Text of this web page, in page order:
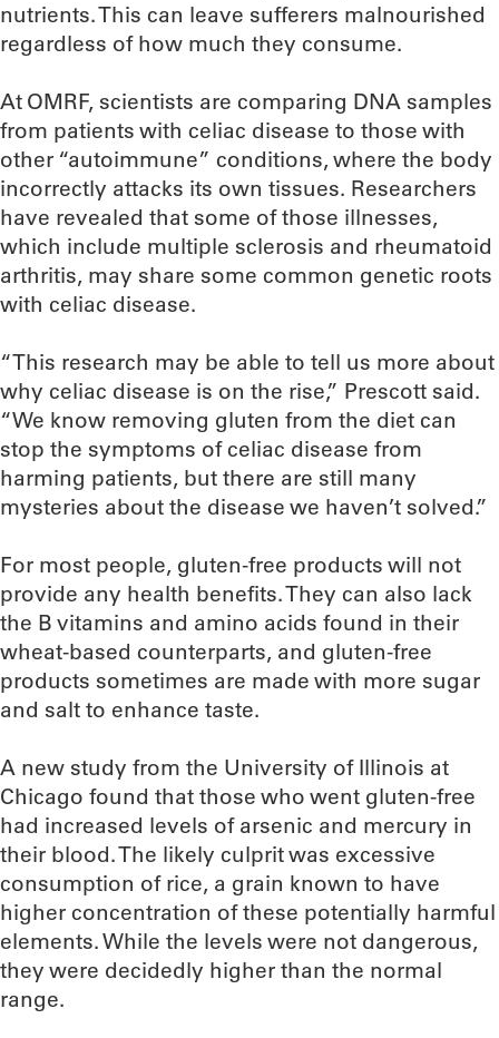
nutrients. This can leave sufferers malnourished
regardless of how much they consume.
At OMRF, scientists are comparing DNA samples
from patients with celiac disease to those with
other “autoimmune” conditions, where the body
incorrectly attacks its own tissues. Researchers
have revealed that some of those illnesses,
which include multiple sclerosis and rheumatoid
arthritis, may share some common genetic roots
with celiac disease.
“This research may be able to tell us more about
why celiac disease is on the rise,” Prescott said.
“We know removing gluten from the diet can
stop the symptoms of celiac disease from
harming patients, but there are still many
mysteries about the disease we haven’t solved.”
For most people, gluten-free products will not
provide any health benefits. They can also lack
the B vitamins and amino acids found in their
wheat-based counterparts, and gluten-free
products sometimes are made with more sugar
and salt to enhance taste.
A new study from the University of Illinois at
Chicago found that those who went gluten-free
had increased levels of arsenic and mercury in
their blood. The likely culprit was excessive
consumption of rice, a grain known to have
higher concentration of these potentially harmful
elements. While the levels were not dangerous,
they were decidedly higher than the normal
range.